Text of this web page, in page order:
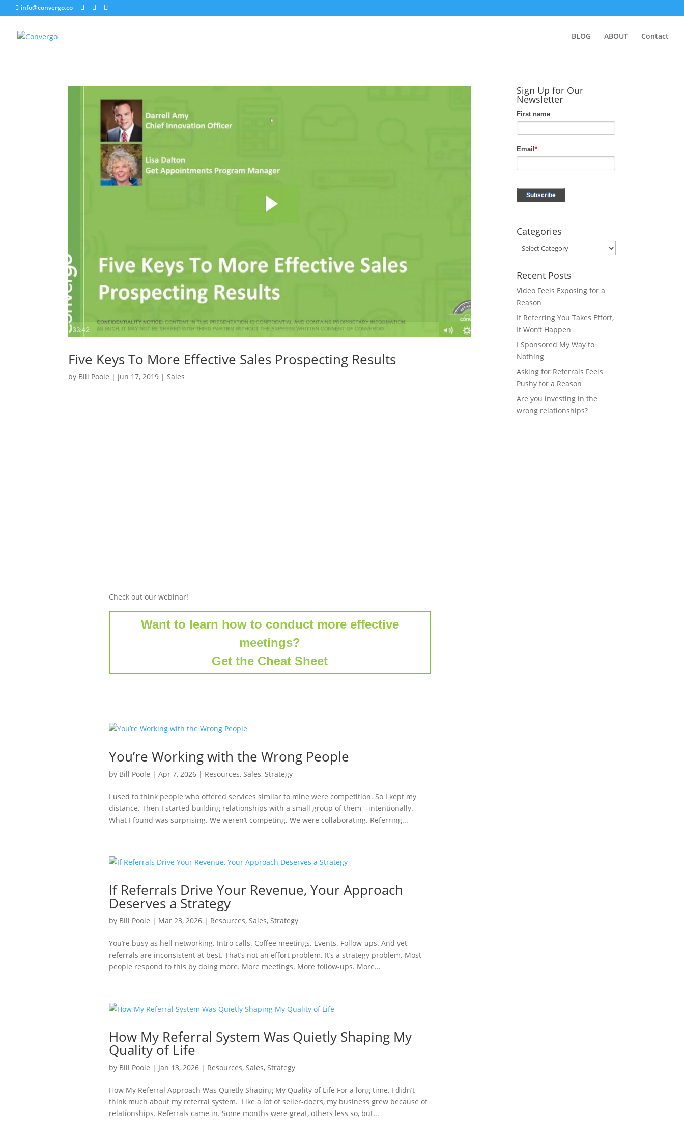
info@convergo.co
BLOG ABOUT Contact
Five Keys To More Effective Sales Prospecting Results
by Bill Poole | Jun 17, 2019 |Sales
Check out our webinar!
Want to learn how to conduct more effective
meetings?
Get the Cheat Sheet
You’re Working with the Wrong People
by Bill Poole | Apr 7, 2026| Resources, Sales, Strategy
I used to think people who offered services similar to mine were competition. So I kept my
distance. Then I started building relationships with a small group of them—intentionally.
What I found was surprising. We weren’t competing. We were collaborating. Referring...
If Referrals Drive Your Revenue, Your Approach
Deserves a Strategy
by Bill Poole | Mar 23, 2026| Resources, Sales, Strategy
You’re busy as hell networking. Intro calls. Coffee meetings. Events. Follow-ups. And yet,
referrals are inconsistent at best. That’s not an effort problem. It’s a strategy problem. Most
people respond to this by doing more. More meetings. More follow-ups. More...
How My Referral System Was Quietly Shaping My
Quality of Life
by Bill Poole | Jan 13, 2026| Resources, Sales, Strategy
How My Referral Approach Was Quietly Shaping My Quality of Life For a long time, I didn’t
think much about my referral system. Like a lot of seller-doers, my business grew because of
relationships. Referrals came in. Some months were great, others less so, but...
Sign Up for Our
Newsletter
Categories
Categories
Recent Posts
Video Feels Exposing for a
Reason
If Referring You Takes Effort,
It Won’t Happen
I Sponsored My Way to
Nothing
Asking for Referrals Feels
Pushy for a Reason
Are you investing in the
wrong relationships?